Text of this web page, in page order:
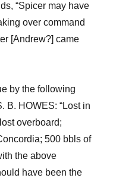
“Spicer may have
over command
[Andrew?] came
by the following
B. HOWES: “Lost in
overboard;
; 500 bbls of
the above
have been the